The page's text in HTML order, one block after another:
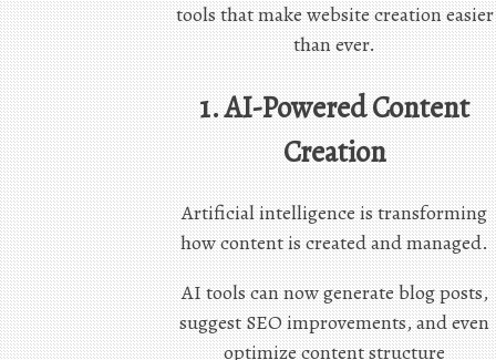
tools that make website creation easier
than ever.
1. AI-Powered Content
Creation
Artificial intelligence is transforming
how content is created and managed.
AI tools can now generate blog posts,
suggest SEO improvements, and even
optimize content structure